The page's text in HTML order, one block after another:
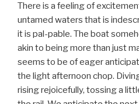
There is a feeling of
untamed waters that is
it is pal-pable. The boat
akin to being more than just
seems to be of eager
the light afternoon chop.
rising rejoicefully, tossing a